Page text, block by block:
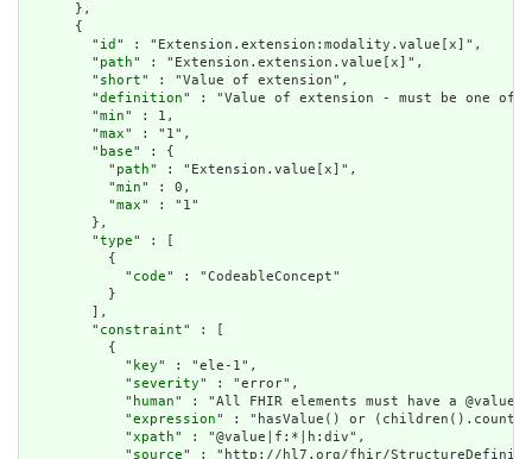
      },
      {
        "
id " : "Extension.extension:modality.value[x]",
        "
path" : "Extension.extension.value[x]",
        "
short" : "Value of extension",
        "
definition" : "Value of extension - must be one
        "
min" : 1,
        "
max" : "1",
        "
base" : {
          "
path" : "Extension.value[x]",
          "
min" : 0,
          "
max" : "1"
        },
        "
type" : [
          {
            "
code" : "CodeableConcept"
          }
        ],
        "
constraint" : [
          {
            "
key" : "ele-1",
            "
severity" : "error",
            "
human" : "All FHIR elements must have a
            "
expression" : "hasValue() or
            "
xpath" : "@value|f:*|h:div",
            "
source" : "http://hl7.org/fhir/